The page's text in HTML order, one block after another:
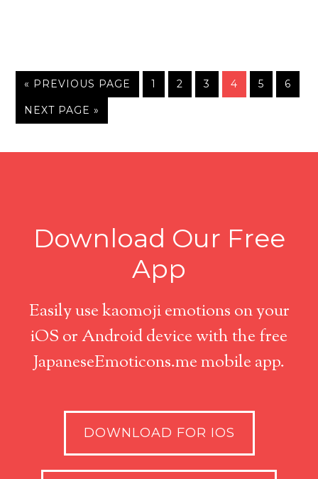
« PREVIOUS PAGE 1 2 3 4 5 6
NEXT PAGE »
Download Our Free
App
Easily use kaomoji emotions on your
iOS or Android device with the free
JapaneseEmoticons.me mobile app.
DOWNLOAD FOR IOS